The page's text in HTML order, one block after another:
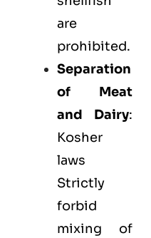
are
prohibited.
Separation
of Meat
and Dairy:
Kosher
laws
Strictly
forbid
mixing of